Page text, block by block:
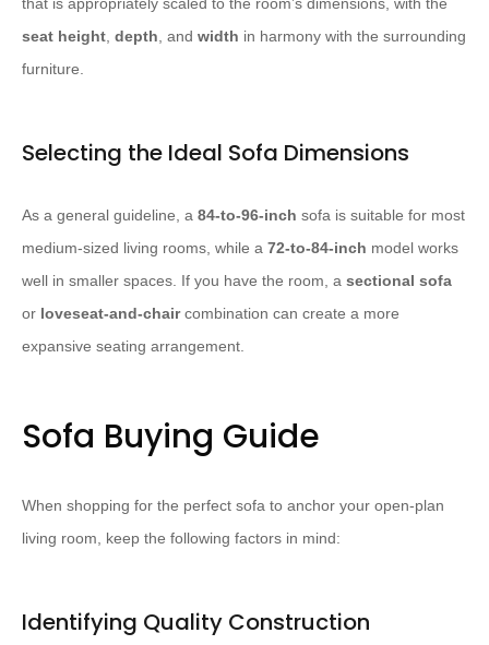
that is appropriately scaled to the room’s dimensions, with the
seat height, depth, and width in harmony with the surrounding
furniture.
Selecting the Ideal Sofa Dimensions
As a general guideline, a 84-to-96-inch sofa is suitable for most
medium-sized living rooms, while a 72-to-84-inch model works
well in smaller spaces. If you have the room, a sectional sofa
or loveseat-and-chaircombination can create a more
expansive seating arrangement.
Sofa Buying Guide
When shopping for the perfect sofa to anchor your open-plan
living room, keep the following factors in mind:
Identifying Quality Construction